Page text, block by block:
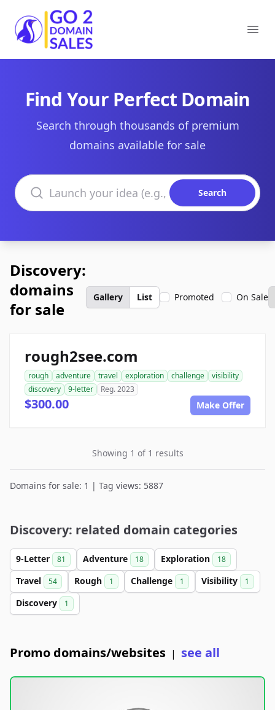
Go2DomainSales
Find Your Perfect Domain
Search through thousands of premium
domains available for sale
Search domains
Search
Discovery:
domains
for sale
Gallery List Promoted On Sale
rough2see.com
rough adventure travel exploration challenge
visibility
discovery
9-letter Reg. 2023
$300.00 Make Offer
Showing 1 of 1 results
Domains for sale: 1 | Tag views: 5887
Discovery: related domain categories
9-Letter 81 Adventure 18 Exploration 18
Travel 54 Rough 1 Challenge 1 Visibility 1
Discovery 1
Promo domains/websites | see all